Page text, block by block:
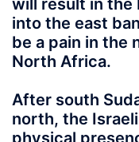
will result in the
into the east
be a pain in the
North Africa.
After south
north, the
physical